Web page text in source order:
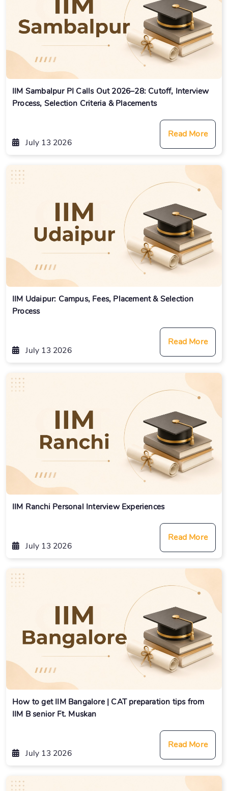
IIM Sambalpur PI Calls Out 2026–28: Cutoff, Interview
Process, Selection Criteria & Placements
July 13 2026
Read More
IIM Udaipur: Campus, Fees, Placement & Selection
Process
July 13 2026
Read More
IIM Ranchi Personal Interview Experiences
July 13 2026
Read More
How to get IIM Bangalore | CAT preparation tips from
IIM B senior Ft. Muskan
July 13 2026
Read More